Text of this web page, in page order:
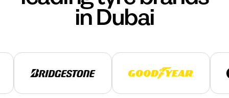
in Dubai